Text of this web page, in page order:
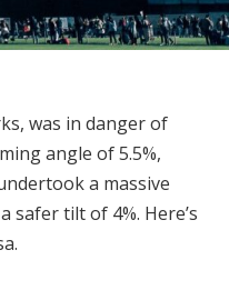
was in danger of
angle of 5.5%,
a massive
tilt of 4%. Here’s